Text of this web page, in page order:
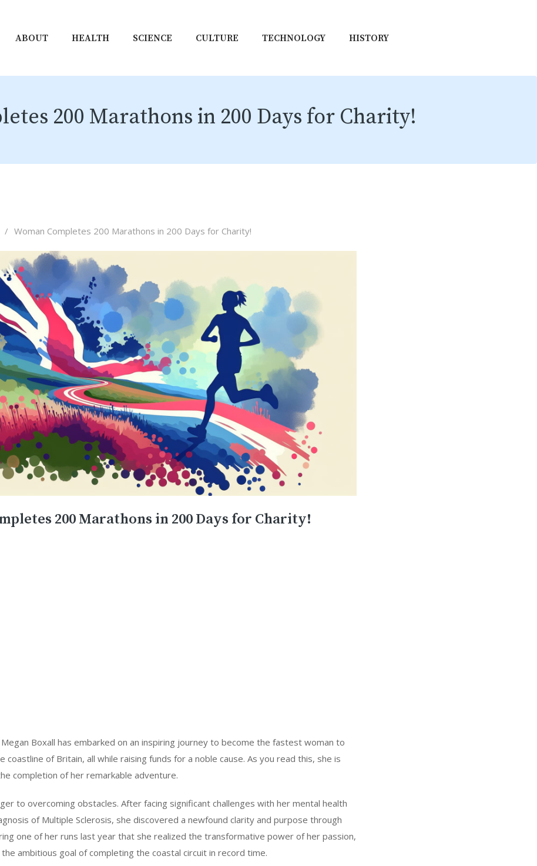
ABOUT HEALTH SCIENCE CULTURE TECHNOLOGY HISTORY
200 Marathons in 200 Days for Charity!
/ Woman Completes 200 Marathons in 200 Days for Charity!
200 Marathons in 200 Days for Charity!
Boxall has embarked on an inspiring journey to become the fastest woman to
of Britain, all while raising funds for a noble cause. As you read this, she is
completion of her remarkable adventure.
to overcoming obstacles. After facing significant challenges with her mental health
of Multiple Sclerosis, she discovered a newfound clarity and purpose through
one of her runs last year that she realized the transformative power of her passion,
ambitious goal of completing the coastal circuit in record time.